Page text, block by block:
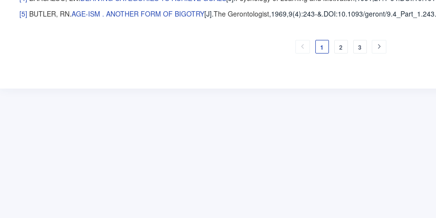
[5] BUTLER, RN.AGE-ISM . ANOTHER FORM OF BIGOTRY[J].The Gerontologist,1969,9(4):243-&.DOI:10.1093/geront/9.4_Part_1.243.
1 2 3